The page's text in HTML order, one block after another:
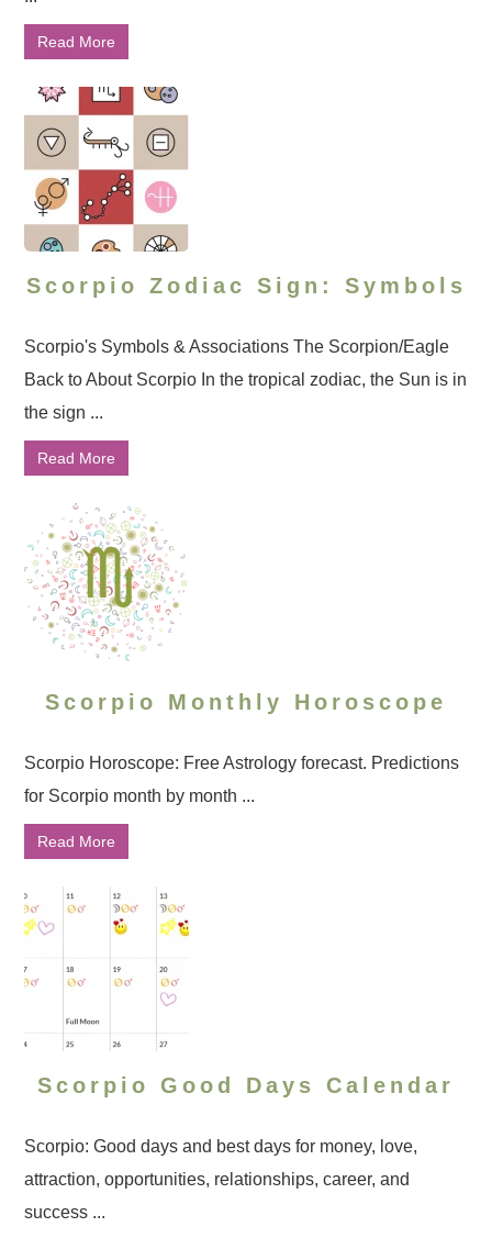
Read More
Scorpio Zodiac Sign: Symbols
Scorpio's Symbols & Associations The Scorpion/Eagle
Back to About Scorpio In the tropical zodiac, the Sun is in
the sign ...
Read More
Scorpio Monthly Horoscope
Scorpio Horoscope: Free Astrology forecast. Predictions
for Scorpio month by month ...
Read More
Scorpio Good Days Calendar
Scorpio: Good days and best days for money, love,
attraction, opportunities, relationships, career, and
success ...